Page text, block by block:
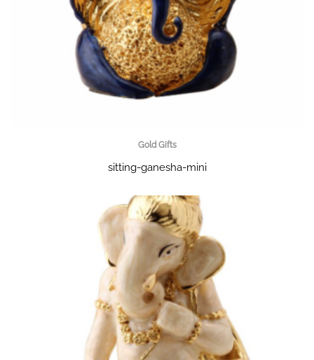
Gold Gifts
sitting-ganesha-mini